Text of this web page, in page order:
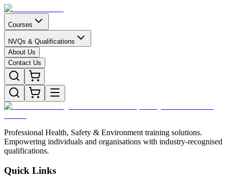
Courses
NVQs & Qualifications
About Us
Contact Us
Professional Health, Safety & Environment training solutions.
Empowering individuals and organisations with industry-recognised
qualifications.
Quick Links